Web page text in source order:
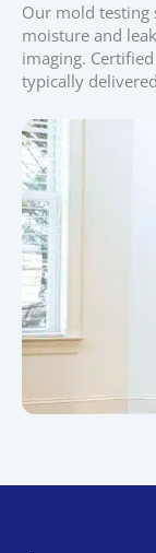
Our mold testing
moisture and
imaging.
typically